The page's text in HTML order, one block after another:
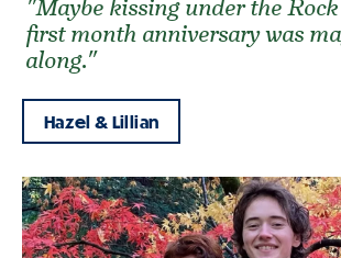
"Maybe kissing under the
first month anniversary was
along."
Hazel & Lillian